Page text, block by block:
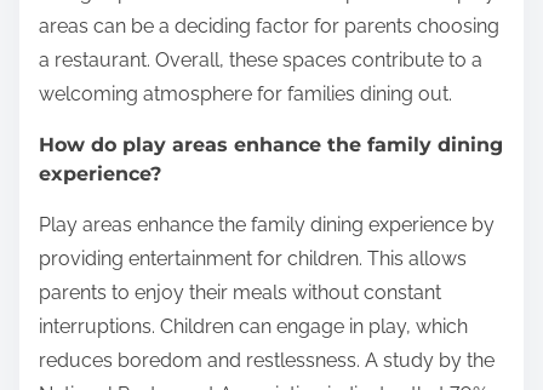
These areas may feature toys, games, and
sometimes climbing structures. Many restaurants
aim to create a family-friendly environment. Play
areas help engage children while parents enjoy their
meals. Some establishments may also offer
supervised play sessions. This setup enhances the
dining experience for families. The presence of play
areas can be a deciding factor for parents choosing
a restaurant. Overall, these spaces contribute to a
welcoming atmosphere for families dining out.
How do play areas enhance the family dining